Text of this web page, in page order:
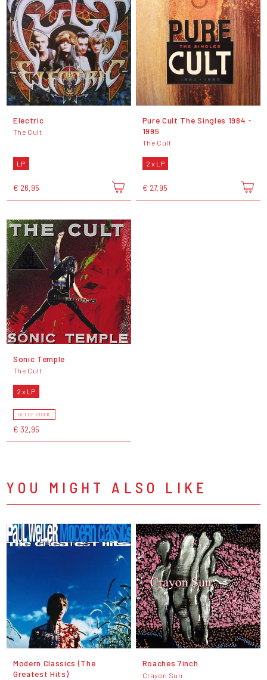
Electric
The Cult
LP
€ 26,95
Pure Cult The Singles 1984 -
1995
The Cult
2 x LP
€ 27,95
Sonic Temple
The Cult
2 x LP
OUT OF STOCK
€ 32,95
YOU MIGHT ALSO LIKE
Modern Classics (The
Greatest Hits)
Roaches 7inch
Crayon Sun